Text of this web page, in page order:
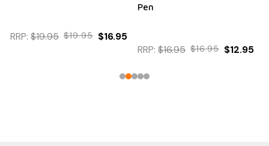
RRP: $19.95 $19.95 $16.95
Pen
RRP: $16.95 $16.95 $12.95